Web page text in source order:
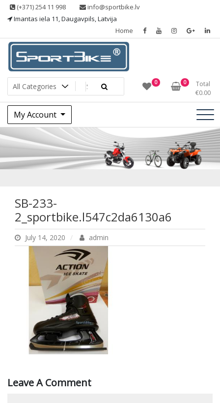
Skip (+371) 254 11 998
info@sportbike.lv
Imantas iela 11, Daugavpils, Latvija
Home
Sportbike
Sporting goods 0 0
Total
€0.00
My Account
SB-233-
SB-233-
2_sportbike.l547c2da6130a6
July 14, 2020 admin
Leave A Comment